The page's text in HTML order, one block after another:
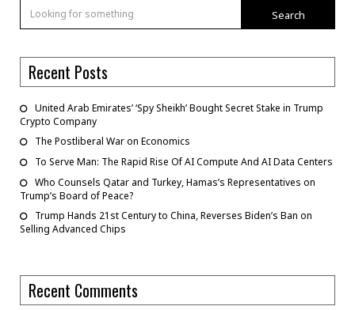
Search
Recent Posts
United Arab Emirates’ ‘Spy Sheikh’ Bought Secret Stake in Trump
Crypto Company
The Postliberal War on Economics
To Serve Man: The Rapid Rise Of AI Compute And AI Data Centers
Who Counsels Qatar and Turkey, Hamas’s Representatives on
Trump’s Board of Peace?
Trump Hands 21st Century to China, Reverses Biden’s Ban on
Selling Advanced Chips
Recent Comments